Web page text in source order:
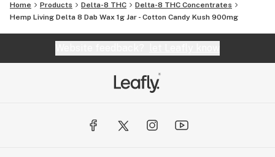
Home Products Delta-8 THC
Delta-8 THC Concentrates
Hemp Living Delta 8 Dab Wax 1g Jar - Cotton Candy Kush 900mg